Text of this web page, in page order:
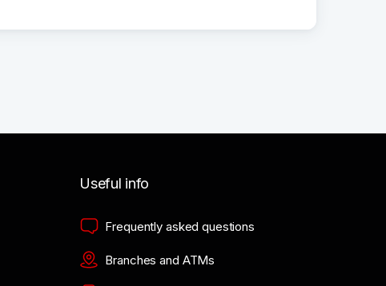
Useful info
Frequently asked questions
Branches and ATMs